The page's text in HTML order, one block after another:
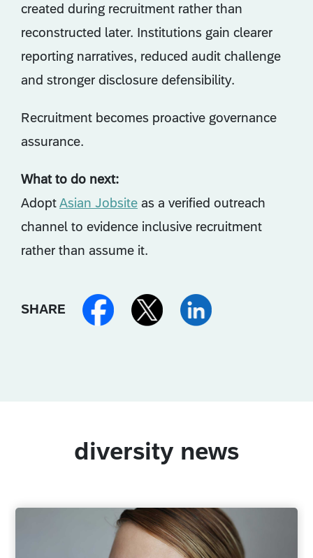
created during recruitment rather than
reconstructed later. Institutions gain clearer
reporting narratives, reduced audit challenge
and stronger disclosure defensibility.
Recruitment becomes proactive governance
assurance.
What to do next:
AdoptAsian Jobsite as a verified outreach
channel to evidence inclusive recruitment
rather than assume it.
SHARE
diversity news